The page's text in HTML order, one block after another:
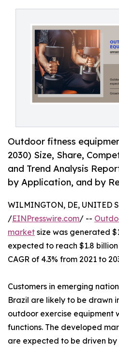
Outdoor fitness
2030) Size, Share,
and Trend Analysis
by Application, and by
WILMINGTON, DE, UNITED
/EINPresswire.com/ --
market size was generated
expected to reach $1.8
CAGR of 4.3% from 2021 to
Customers in emerging
Brazil are likely to be drawn
outdoor exercise equipment
functions. The developed
are expected to be driven